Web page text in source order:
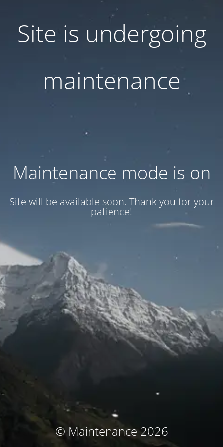
Site is undergoing
maintenance
Maintenance mode is on
Site will be available soon. Thank you for your
patience!
© Maintenance 2026